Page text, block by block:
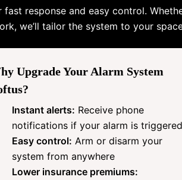
response and easy control.
we’ll tailor the system to your
Upgrade Your Alarm System
Instant alerts: Receive phone
notifications if your alarm is triggered
Easy control: Arm or disarm your
system from anywhere
Lower insurance premiums: